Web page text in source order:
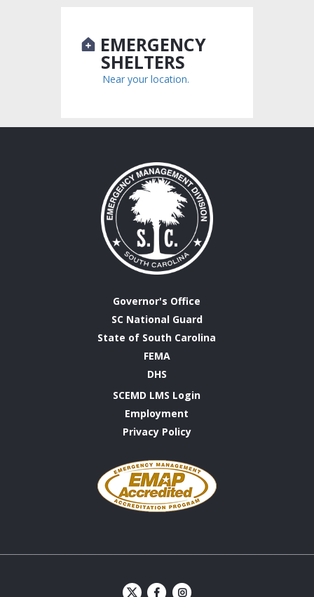
EMERGENCY
SHELTERS
Near your location.
Governor's Office
SC National Guard
State of South Carolina
FEMA
DHS
SCEMD LMS Login
Employment
Privacy Policy